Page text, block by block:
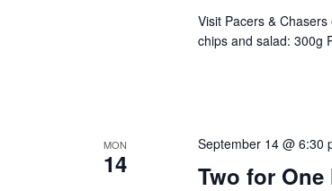
Visit Pacers &
chips and salad: 300g
MON
14 Two for One
September 14 @ 6:30